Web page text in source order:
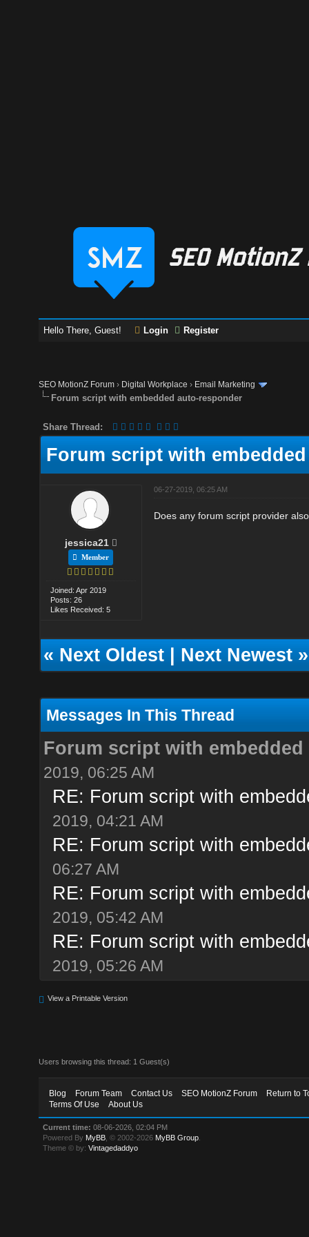
Hello There, Guest! Login Register
SEO MotionZ Forum › Digital Workplace › Email Marketing
Forum script with embedded auto-responder
Share Thread:
Forum script with
jessica21
Member
Joined: Apr 2019
Posts: 26
Likes Received: 5
06-27-2019, 06:25 AM
Does any forum script provider
«Next Oldest|Next Newest»
Messages In This Thread
Forum script with
2019, 06:25 AM
RE: Forum script with
2019, 04:21 AM
RE: Forum script with
06:27 AM
RE: Forum script with
2019, 05:42 AM
RE: Forum script with
2019, 05:26 AM
View a Printable Version
Users browsing this thread: 1 Guest(s)
Blog Forum Team Contact Us SEO MotionZ Forum
Return to
Terms Of Use
About Us
Current time: 08-06-2026, 02:04 PM
Powered By MyBB , © 2002-2026 MyBB Group
Theme © by:Vintagedaddyo